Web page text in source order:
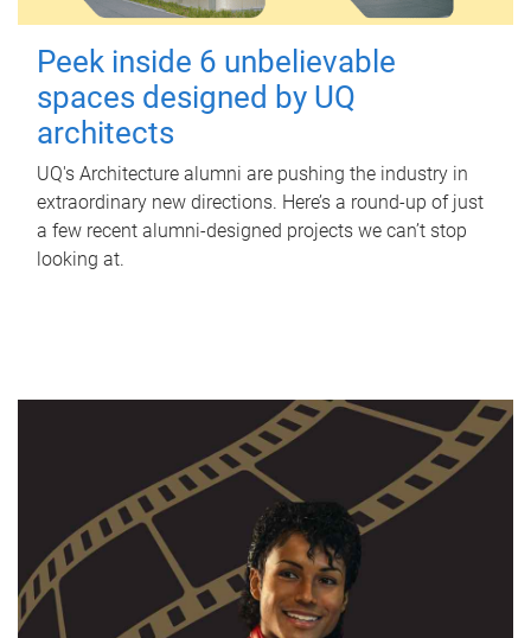
Peek inside 6 unbelievable
spaces designed by UQ
architects
UQ's Architecture alumni are pushing the industry in
extraordinary new directions. Here’s a round-up of just
a few recent alumni-designed projects we can’t stop
looking at.